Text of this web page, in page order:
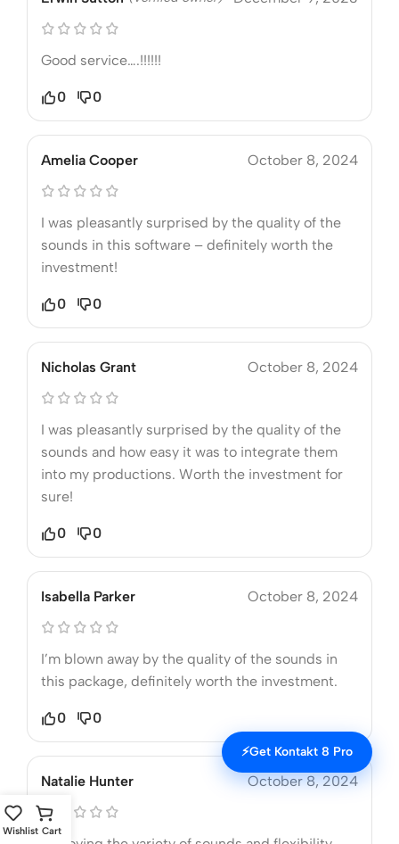
Good service….!!!!!!
0 0
Amelia Cooper October 8, 2024
I was pleasantly surprised by the quality of the
sounds in this software – definitely worth the
investment!
0 0
Nicholas Grant October 8, 2024
I was pleasantly surprised by the quality of the
sounds and how easy it was to integrate them
into my productions. Worth the investment for
sure!
0 0
Isabella Parker October 8, 2024
I’m blown away by the quality of the sounds in
this package, definitely worth the investment.
0 0
Natalie Hunter October 8, 2024
Wishlist Cart
⚡Get Kontakt 8 Pro